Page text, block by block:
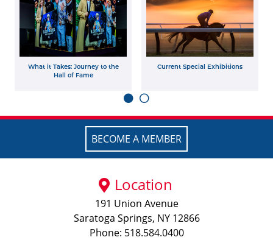
What it Takes: Journey to the
Hall of Fame
Current Special Exhibitions
BECOME A MEMBER
Location
191 Union Avenue
Saratoga Springs, NY 12866
Phone: 518.584.0400